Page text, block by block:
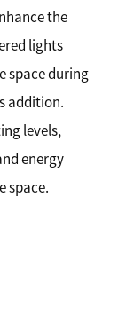
the
lights
space during
addition.
levels,
energy
space.